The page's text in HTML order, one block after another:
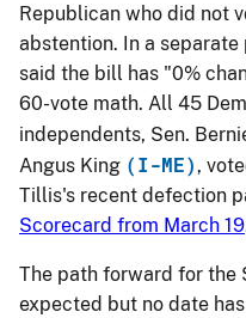
Republican who did not
abstention. In a
said the bill has "0%
60-vote math. All 45
independents, Sen.
Angus King (I-ME),
Tillis's recent defection
Scorecard from March 19
The path forward for the
expected but no date